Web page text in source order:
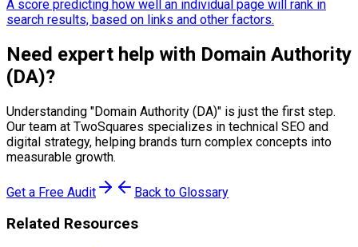
A score predicting how well an individual page will rank in
search results, based on links and other factors.
Need expert help with Domain Authority
(DA)?
Understanding "Domain Authority (DA)" is just the first step.
Our team at TwoSquares specializes in technical SEO and
digital strategy, helping brands turn complex concepts into
measurable growth.
Get a Free Audit Back to Glossary
Related Resources